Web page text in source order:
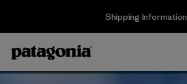
Shipping Information